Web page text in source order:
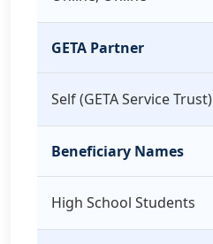
GETA Partner
Self (GETA Service Trust)
Beneficiary Names
High School Students